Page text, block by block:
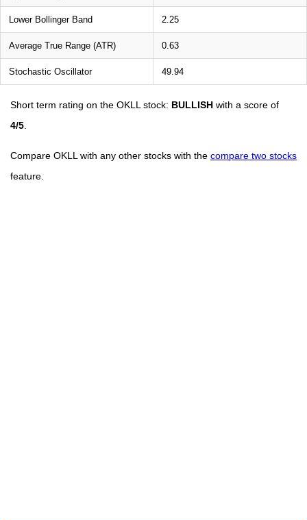
Lower Bollinger Band 2.25
Average True Range (ATR) 0.63
Stochastic Oscillator 49.94
Short term rating on the OKLL stock: BULLISH with a score of
4/5
Compare OKLL with any other stocks with the compare two stocks
feature.